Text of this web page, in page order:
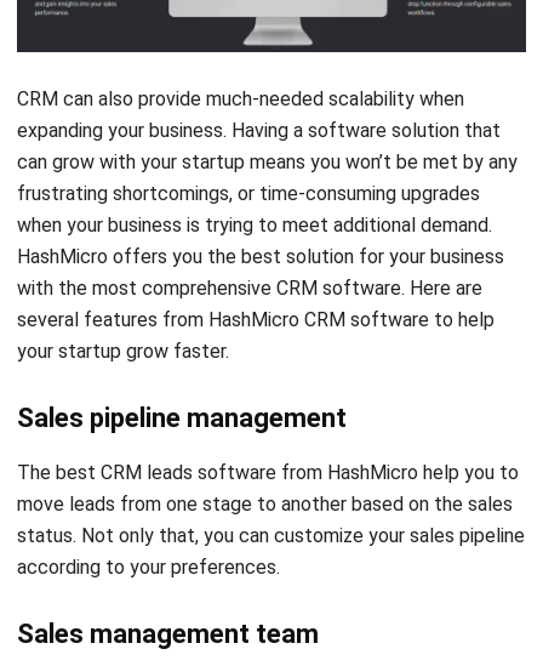
CRM can also provide much-needed scalability when
expanding your business. Having a software solution that
can grow with your startup means you won’t be met by any
frustrating shortcomings, or time-consuming upgrades
when your business is trying to meet additional demand.
HashMicro offers you the best solution for your business
with the most comprehensive CRM software. Here are
several features from HashMicro CRM software to help
your startup grow faster.
Sales pipeline management
move leads from one stage to another based on the sales
status. Not only that, you can customize your sales pipeline
according to your preferences.
Sales management team
sales progress and how each salesperson is doing. In